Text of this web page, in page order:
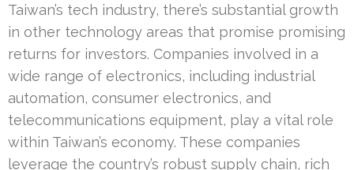
Taiwan’s tech industry, there’s substantial growth
in other technology areas that promise promising
returns for investors. Companies involved in a
wide range of electronics, including industrial
automation, consumer electronics, and
telecommunications equipment, play a vital role
within Taiwan’s economy. These companies
leverage the country’s robust supply chain, rich